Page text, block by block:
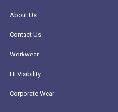
About Us
Contact Us
Workwear
Hi Visibility
Corporate Wear